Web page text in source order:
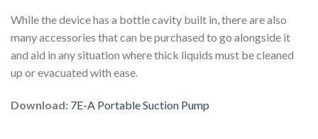
While the device has a bottle cavity built in, there are also
many accessories that can be purchased to go alongside it
and aid in any situation where thick liquids must be cleaned
up or evacuated with ease.
Download: 7E-A Portable Suction Pump